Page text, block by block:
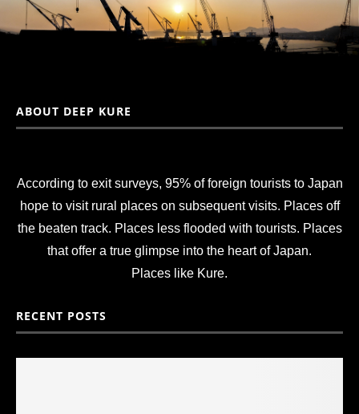
ABOUT DEEP KURE
According to exit surveys, 95% of foreign tourists to Japan
hope to visit rural places on subsequent visits. Places off
the beaten track. Places less flooded with tourists. Places
that offer a true glimpse into the heart of Japan.
Places like Kure.
RECENT POSTS